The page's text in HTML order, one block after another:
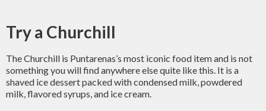
Try a Churchill
The Churchill is Puntarenas’s most iconic food item and is not
something you will find anywhere else quite like this. It is a
shaved ice dessert packed with condensed milk, powdered
milk, flavored syrups, and ice cream.